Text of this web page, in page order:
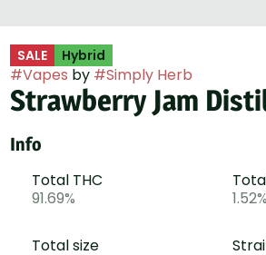
SALE Hybrid
#Vapes by #Simply Herb
Strawberry Jam
Info
Total THC
91.69%
1.52%
Total size